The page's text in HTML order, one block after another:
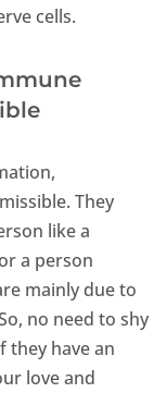
cells.
They
like a
a person
mainly due to
no need to shy
they have an
love and